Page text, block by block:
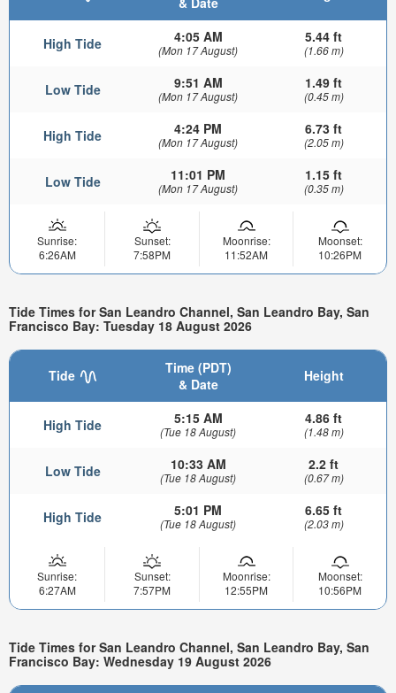
High Tide 4:05 AM
(Mon 17 August)
5.44 ft
(1.66 m)
Low Tide 9:51 AM
(Mon 17 August)
1.49 ft
(0.45 m)
High Tide 4:24 PM
(Mon 17 August)
6.73 ft
(2.05 m)
Low Tide 11:01 PM
(Mon 17 August)
1.15 ft
(0.35 m)
Sunrise:
6:26AM
Sunset:
7:58PM
Moonrise:
11:52AM
Moonset:
10:26PM
Tide Times for San Leandro Channel, San Leandro Bay, San
Francisco Bay: Tuesday 18 August 2026
Tide
Time (PDT)
& Date
Height
High Tide 5:15 AM
(Tue 18 August)
4.86 ft
(1.48 m)
Low Tide 10:33 AM
(Tue 18 August)
2.2 ft
(0.67 m)
High Tide 5:01 PM
(Tue 18 August)
6.65 ft
(2.03 m)
Sunrise:
6:27AM
Sunset:
7:57PM
Moonrise:
12:55PM
Moonset:
10:56PM
Tide Times for San Leandro Channel, San Leandro Bay, San
Francisco Bay: Wednesday 19 August 2026